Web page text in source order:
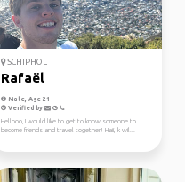
SCHIPHOL
Rafaël
Male, Age 21
Verified by
Hellooo, I would like to get to know someone to
become friends and travel together! Haii, ik wil...